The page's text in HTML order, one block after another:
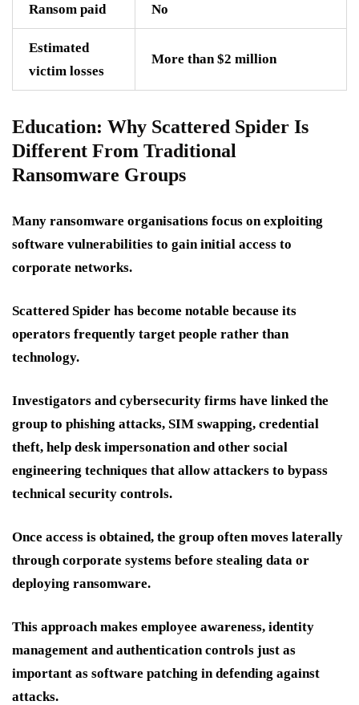
Ransom paid No
Estimated
victim losses
More than $2 million
Education: Why Scattered Spider Is
Different From Traditional
Ransomware Groups
Many ransomware organisations focus on exploiting
software vulnerabilities to gain initial access to
corporate networks.
Scattered Spider has become notable because its
operators frequently target people rather than
technology.
Investigators and cybersecurity firms have linked the
group to phishing attacks, SIM swapping, credential
theft, help desk impersonation and other social
engineering techniques that allow attackers to bypass
technical security controls.
Once access is obtained, the group often moves laterally
through corporate systems before stealing data or
deploying ransomware.
This approach makes employee awareness, identity
management and authentication controls just as
important as software patching in defending against
attacks.